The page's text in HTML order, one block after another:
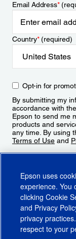
Email Address*
Country*(required)
Opt-in for
By submitting my
accordance with
Epson to send me
products and
any time. By using
Terms of Use and
Epson uses
experience. You
clicking Cookie
and Privacy
privacy
respect to your